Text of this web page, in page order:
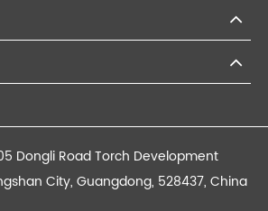
Scales Can Transform Your
Routine
Monitor: Seniors Can Upload
Smartphone
2025/11/20